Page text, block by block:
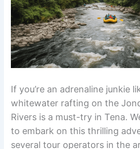
If you’re an adrenaline junkie
whitewater rafting on the
Rivers is a must-try in Tena.
to embark on this thrilling
several tour operators in the